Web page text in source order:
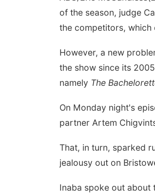
of the season, judge
the competitors, which
However, a new
the show since its
namely The
On Monday night's
partner Artem
That, in turn, sparked
jealousy out on
Inaba spoke out about